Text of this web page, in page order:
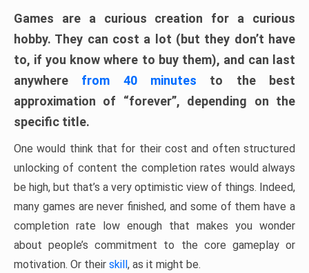
Games are a curious creation for a curious
hobby. They can cost a lot (but they don’t have
to, if you know where to buy them), and can last
anywhere from 40 minutes to the best
approximation of “forever”, depending on the
specific title.
One would think that for their cost and often structured
unlocking of content the completion rates would always
be high, but that’s a very optimistic view of things. Indeed,
many games are never finished, and some of them have a
completion rate low enough that makes you wonder
about people’s commitment to the core gameplay or
motivation. Or their skill, as it might be.